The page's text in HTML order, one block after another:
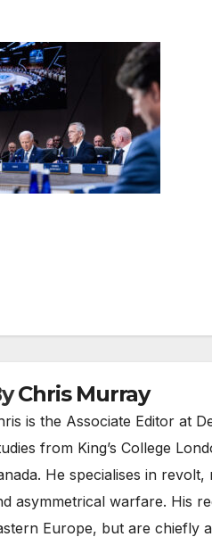
Chris Murray
is the Associate Editor at
from King’s College
He specialises in
asymmetrical warfare. His
Europe, but are chiefly